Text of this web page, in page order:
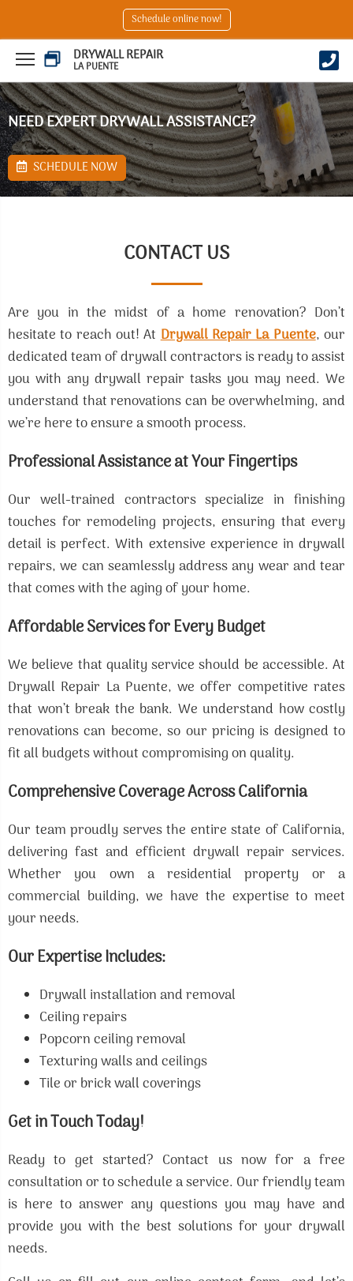
Schedule online now!
DRYWALL REPAIR
LA PUENTE
NEED EXPERT DRYWALL ASSISTANCE?
SCHEDULE NOW
CONTACT US
Are you in the midst of a home renovation? Don’t
hesitate to reach out! AtDrywall Repair La Puente, our
dedicated team of drywall contractors is ready to assist
you with any drywall repair tasks you may need. We
understand that renovations can be overwhelming, and
we’re here to ensure a smooth process.
Professional Assistance at Your Fingertips
Our well-trained contractors specialize in finishing
touches for remodeling projects, ensuring that every
detail is perfect. With extensive experience in drywall
repairs, we can seamlessly address any wear and tear
that comes with the aging of your home.
Affordable Services for Every Budget
We believe that quality service should be accessible. At
Drywall Repair La Puente, we offer competitive rates
that won’t break the bank. We understand how costly
renovations can become, so our pricing is designed to
fit all budgets without compromising on quality.
Comprehensive Coverage Across California
Our team proudly serves the entire state of California,
delivering fast and efficient drywall repair services.
Whether you own a residential property or a
commercial building, we have the expertise to meet
your needs.
Our Expertise Includes:
Drywall installation and removal
Ceiling repairs
Popcorn ceiling removal
Texturing walls and ceilings
Tile or brick wall coverings
Get in Touch Today!
Ready to get started? Contact us now for a free
consultation or to schedule a service. Our friendly team
is here to answer any questions you may have and
provide you with the best solutions for your drywall
needs.